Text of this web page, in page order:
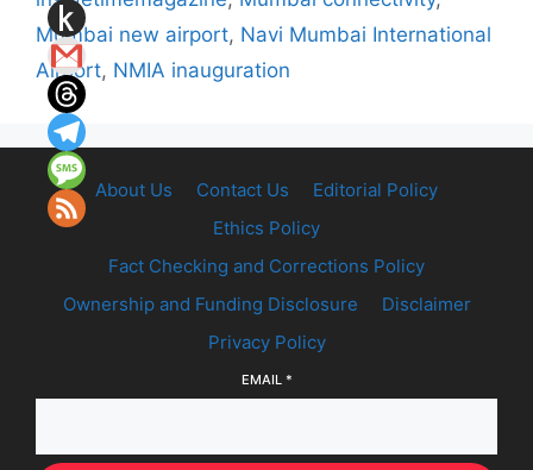
Mumbai new airport, Navi Mumbai International
Airport, NMIA inauguration
About Us Contact Us
Editorial Policy
Ethics Policy
Fact Checking and Corrections Policy
Ownership and Funding Disclosure
Disclaimer
Privacy Policy
EMAIL *